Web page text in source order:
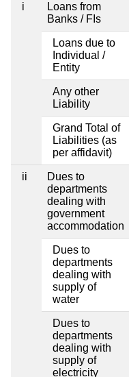
i
Loans from
Banks / FIs
Loans due to
Individual /
Entity
Any other
Liability
Grand Total of
Liabilities (as
per affidavit)
ii
Dues to
departments
dealing with
government
accommodation
Dues to
departments
dealing with
supply of
water
Dues to
departments
dealing with
supply of
electricity